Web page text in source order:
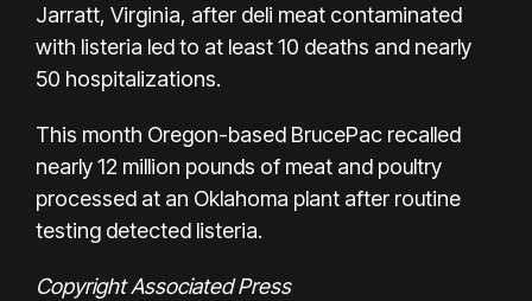
Jarratt, Virginia, after deli meat contaminated
with listeria led to at least 10 deaths and nearly
50 hospitalizations.
This month Oregon-based BrucePac recalled
nearly 12 million pounds of meat and poultry
processed at an Oklahoma plant after routine
testing detected listeria.
Copyright Associated Press